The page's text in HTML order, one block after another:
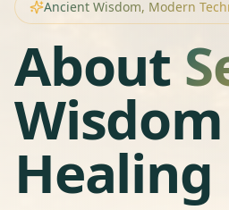
Ancient Wisdom, Modern
About
Healing